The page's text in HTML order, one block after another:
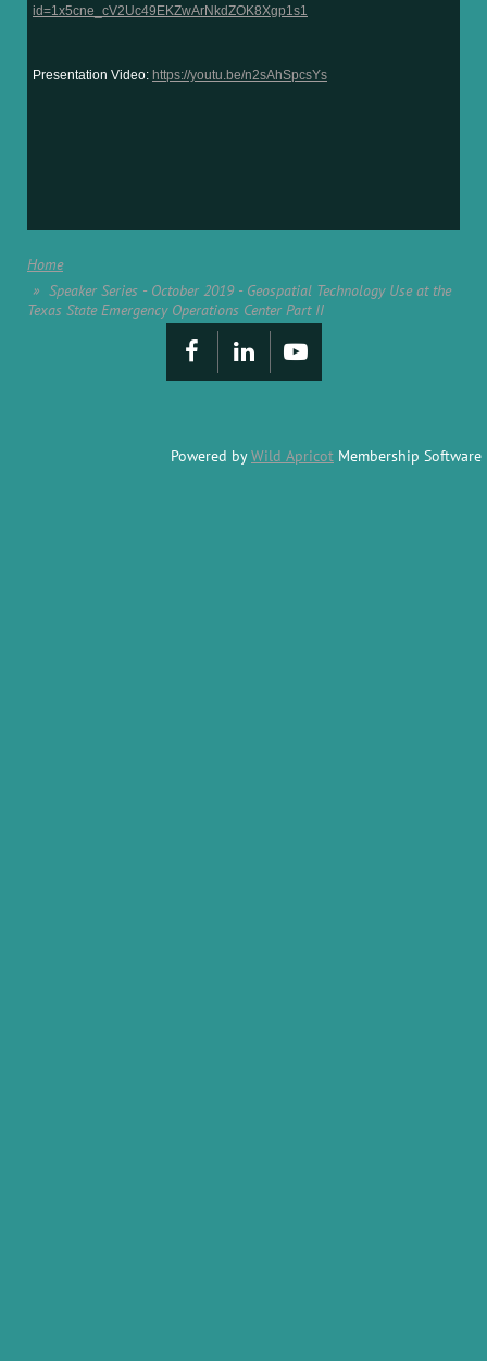
id=1x5cne_cV2Uc49EKZwArNkdZOK8Xgp1s1
Presentation Video: https://youtu.be/n2sAhSpcsYs
Home
Speaker Series - October 2019 - Geospatial Technology Use at the
Texas State Emergency Operations Center Part II
Powered byWild Apricot Membership Software